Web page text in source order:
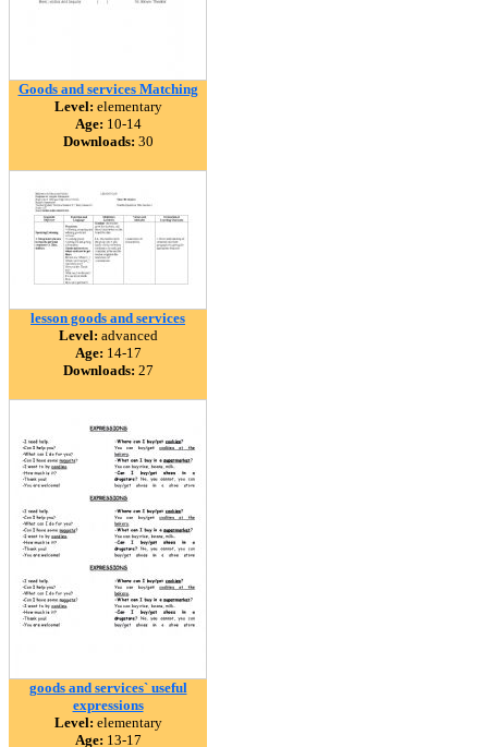
Goods and services Matching
Level: elementary
Age: 10-14
Downloads: 30
lesson goods and services
Level: advanced
Age: 14-17
Downloads: 27
goods and services` useful
expressions
Level: elementary
Age: 13-17